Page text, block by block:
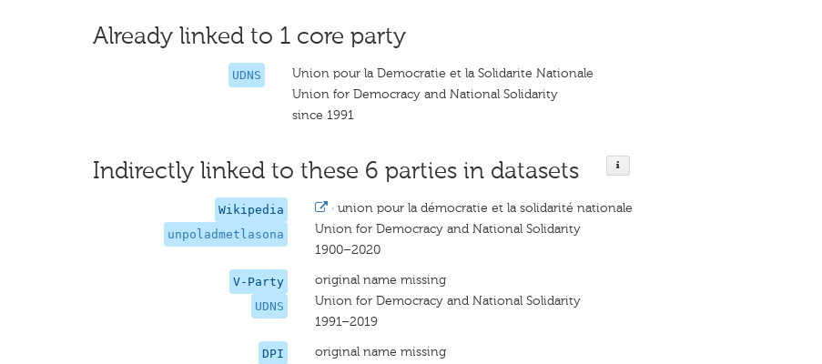
Already linked to 1 core party
UDNS
Union pour la Democratie et la Solidarite Nationale
Union for Democracy and National Solidarity
since 1991
Indirectly linked to these 6 parties in datasets
Wikipedia
unpoladmetlasona
· union pour la démocratie et la solidarité nationale
Union for Democracy and National Solidarity
1900–2020
V-Party
UDNS
original name missing
Union for Democracy and National Solidarity
1991–2019
DPI
original name missing